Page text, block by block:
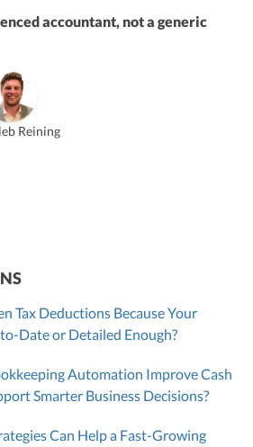
accountant, not a generic
Reining
Tax Deductions Because Your
Date or Detailed Enough?
Automation Improve Cash
Smarter Business Decisions?
Can Help a Fast-Growing